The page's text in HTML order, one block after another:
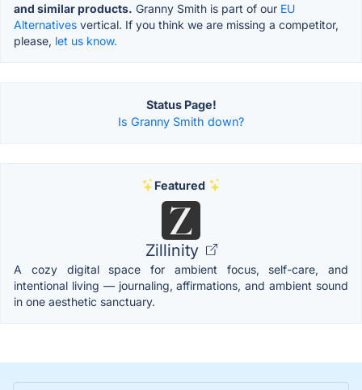
and similar products. Granny Smith is part of our EU
Alternatives vertical. If you think we are missing a competitor,
please, let us know.
Status Page!
Is Granny Smith down?
Featured
Zillinity
A cozy digital space for ambient focus, self-care, and
intentional living — journaling, affirmations, and ambient sound
in one aesthetic sanctuary.